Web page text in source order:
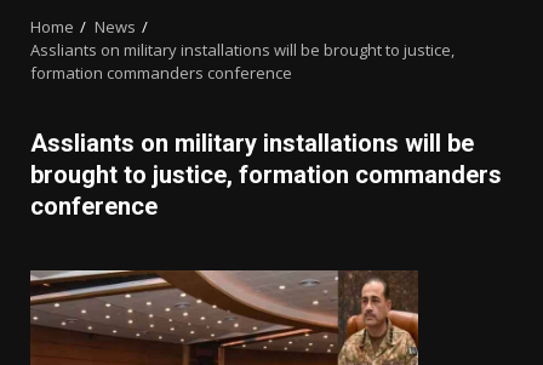
Home
News
Assliants on military installations will be brought to justice,
formation commanders conference
Assliants on military installations will be
brought to justice, formation commanders
conference